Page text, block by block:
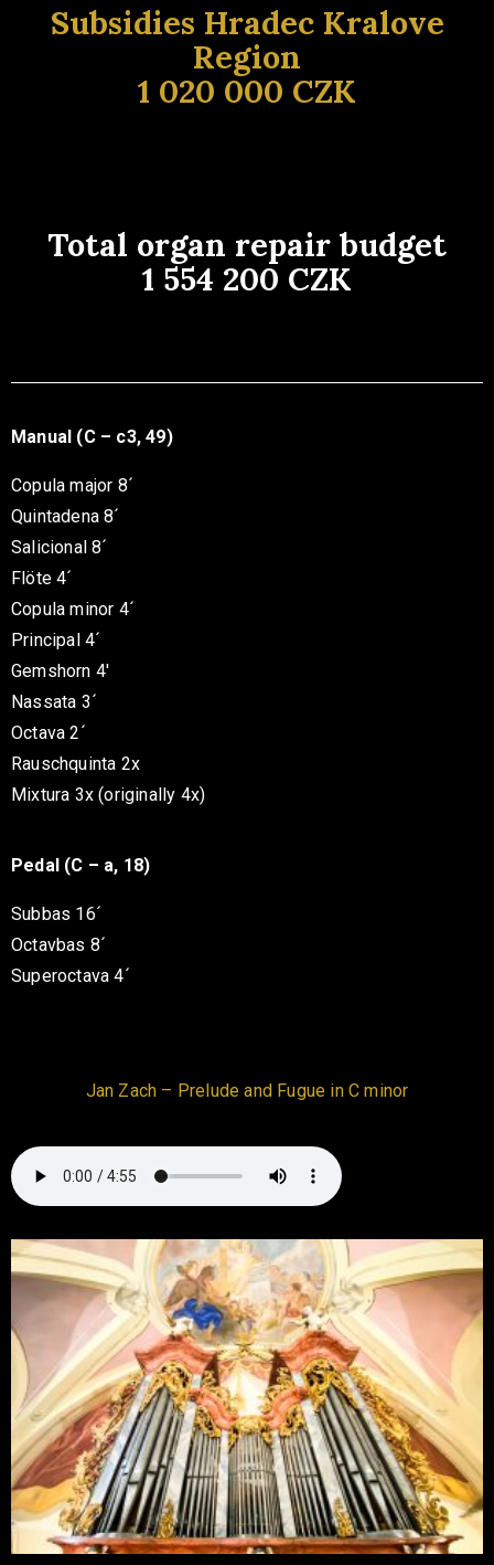
Subsidies Hradec Kralove
Region
1 020 000 CZK
Total organ repair budget
1 554 200 CZK
Manual (C – c3, 49)
Copula major 8´
Quintadena 8´
Salicional 8´
Flöte 4´
Copula minor 4´
Principal 4´
Gemshorn 4′
Nassata 3´
Octava 2´
Rauschquinta 2x
Mixtura 3x (originally 4x)
Pedal (C – a, 18)
Subbas 16´
Octavbas 8´
Superoctava 4´
Jan Zach – Prelude and Fugue in C minor